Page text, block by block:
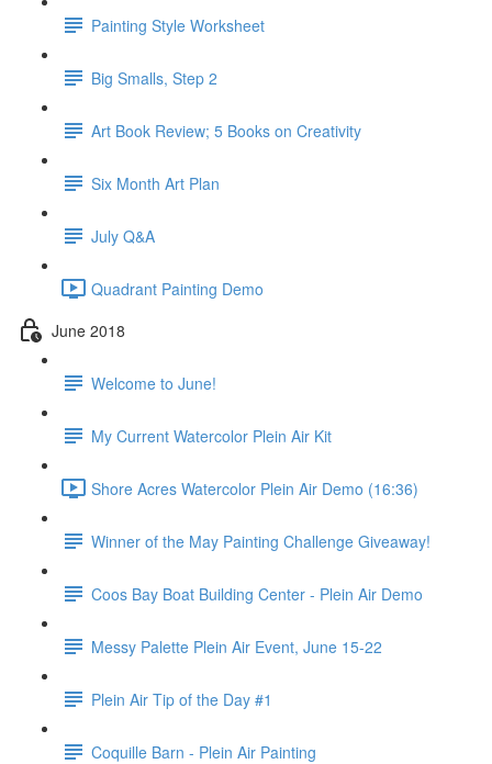
Painting Style Worksheet
Big Smalls, Step 2
Art Book Review; 5 Books on Creativity
Six Month Art Plan
July Q&A
Quadrant Painting Demo
June 2018
Welcome to June!
My Current Watercolor Plein Air Kit
Shore Acres Watercolor Plein Air Demo (16:36)
Winner of the May Painting Challenge Giveaway!
Coos Bay Boat Building Center - Plein Air Demo
Messy Palette Plein Air Event, June 15-22
Plein Air Tip of the Day #1
Coquille Barn - Plein Air Painting